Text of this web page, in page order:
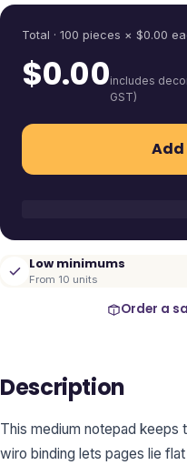
Total · 100 pieces × $0.00
$0.00includes
GST)
Add
Low minimums
From 10 units
Order a
Description
This medium notepad keeps
wiro binding lets pages lie